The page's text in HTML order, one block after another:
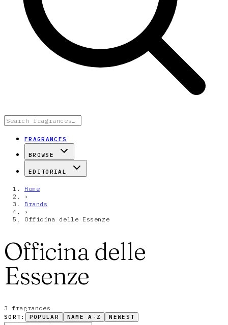
FRAGRANCES
BROWSE
EDITORIAL
Home
›
Brands
›
Officina delle Essenze
Officina delle
Essenze
3 fragrances
SORT: POPULAR NAME A-Z NEWEST